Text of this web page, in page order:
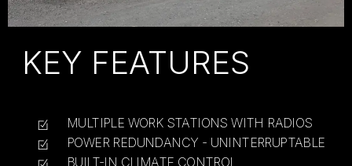
KEY FEATURES
MULTIPLE WORK STATIONS WITH RADIOS
POWER REDUNDANCY - UNINTERRUPTABLE
BUILT-IN CLIMATE CONTROL